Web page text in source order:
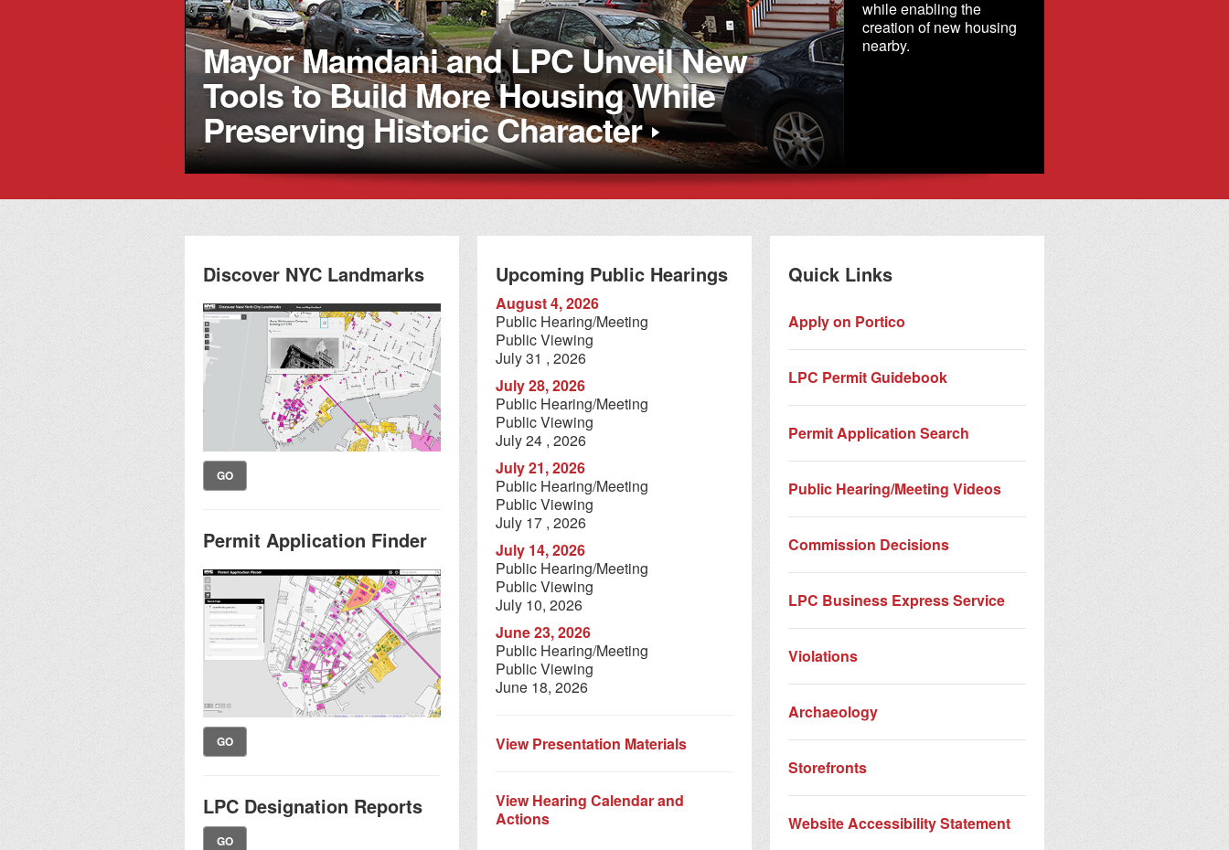
Mayor Mamdani and LPC Unveil New
Tools to Build More Housing While
Preserving Historic Character
while enabling the
creation of new housing
nearby.
Discover NYC Landmarks
GO
Permit Application Finder
GO
LPC Designation Reports
GO
Upcoming Public Hearings
August 4, 2026
Public Hearing/Meeting
Public Viewing
July 31 , 2026
July 28, 2026
Public Hearing/Meeting
Public Viewing
July 24 , 2026
July 21, 2026
Public Hearing/Meeting
Public Viewing
July 17 , 2026
July 14, 2026
Public Hearing/Meeting
Public Viewing
July 10, 2026
June 23, 2026
Public Hearing/Meeting
Public Viewing
June 18, 2026
View Presentation Materials
View Hearing Calendar and
Actions
Quick Links
Apply on Portico
LPC Permit Guidebook
Permit Application Search
Public Hearing/Meeting Videos
Commission Decisions
LPC Business Express Service
Violations
Archaeology
Storefronts
Website Accessibility Statement